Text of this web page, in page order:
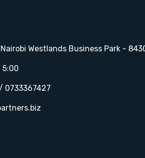
Westlands Business Park -
5:00
0733367427